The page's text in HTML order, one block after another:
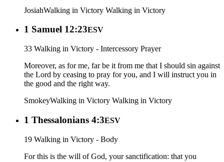
JosiahWalking in Victory Walking in Victory
1 Samuel 12:23ESV
33 Walking in Victory - Intercessory Prayer
Moreover, as for me, far be it from me that I should sin against
the Lord by ceasing to pray for you, and I will instruct you in
the good and the right way.
SmokeyWalking in Victory Walking in Victory
1 Thessalonians 4:3ESV
19 Walking in Victory - Body
For this is the will of God, your sanctification: that you